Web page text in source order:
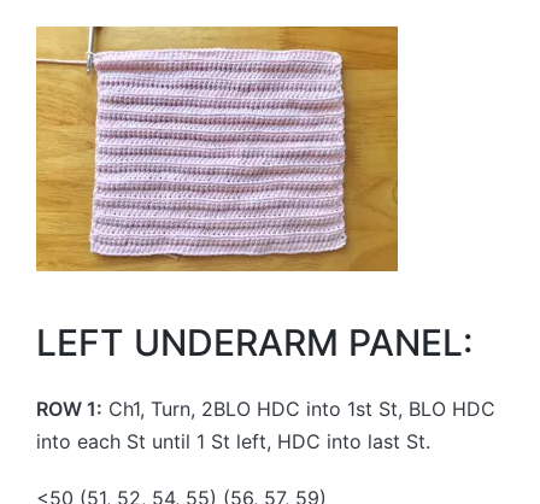
LEFT UNDERARM PANEL:
ROW 1: Ch1, Turn, 2BLO HDC into 1st St, BLO HDC
into each St until 1 St left, HDC into last St.
<50 (51, 52, 54, 55) (56, 57, 59)